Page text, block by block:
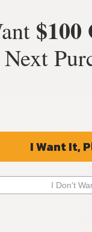
$100
Next
I Want It,
I Don't